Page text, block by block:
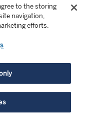
des
HRB 115460 .
is authorised and
Supervisory
für
only. This
audience.
to the storing
navigation,
efforts.